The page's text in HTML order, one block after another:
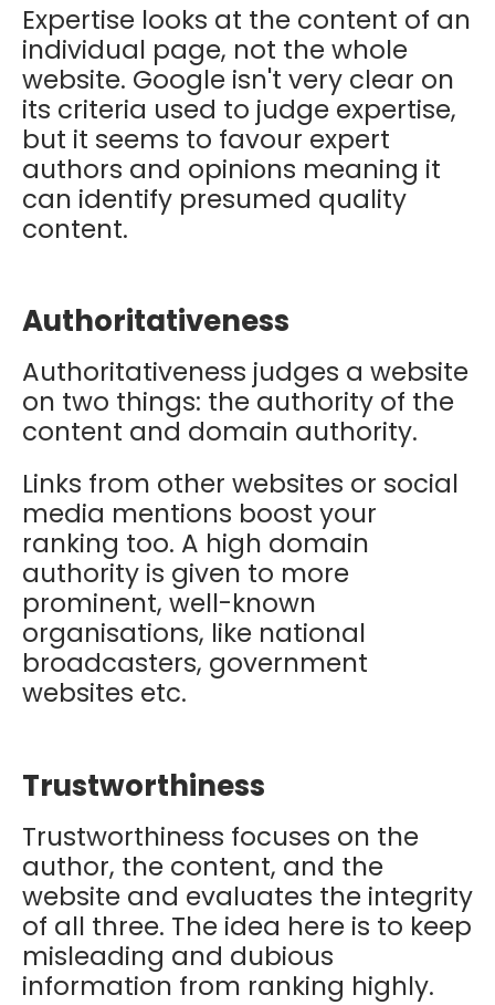
Expertise looks at the content of an
individual page, not the whole
website. Google isn't very clear on
its criteria used to judge expertise,
but it seems to favour expert
authors and opinions meaning it
can identify presumed quality
content.
Authoritativeness
Authoritativeness judges a website
on two things: the authority of the
content and domain authority.
Links from other websites or social
media mentions boost your
ranking too. A high domain
authority is given to more
prominent, well-known
organisations, like national
broadcasters, government
websites etc.
Trustworthiness
Trustworthiness focuses on the
author, the content, and the
website and evaluates the integrity
of all three. The idea here is to keep
misleading and dubious
information from ranking highly.